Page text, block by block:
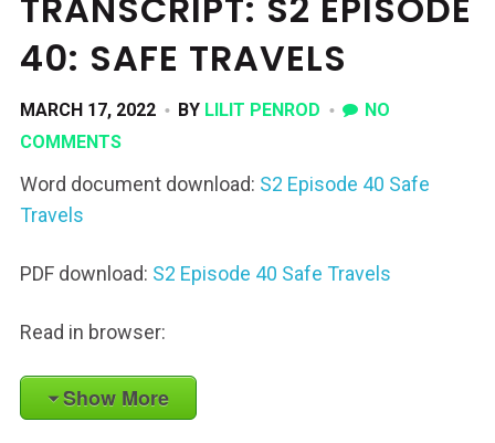
40: SAFE TRAVELS
MARCH 17, 2022 BY LILIT PENROD
NO
COMMENTS
Word document download: S2 Episode 40 Safe
Travels
PDF download: S2 Episode 40 Safe Travels
Read in browser:
Show More